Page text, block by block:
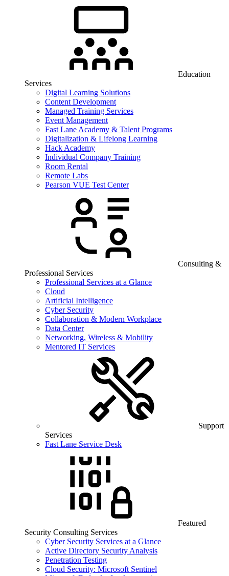
Education
Services
Digital Learning Solutions
Content Development
Managed Training Services
Event Management
Fast Lane Academy & Talent Programs
Digitalization & Lifelong Learning
Hack Academy
Individual Company Training
Room Rental
Remote Labs
Pearson VUE Test Center
Consulting &
Professional Services
Professional Services at a Glance
Cloud
Artificial Intelligence
Cyber Security
Collaboration & Modern Workplace
Data Center
Networking, Wireless & Mobility
Mentored IT Services
Support
Services
Fast Lane Service Desk
Featured
Security Consulting Services
Cyber Security Services at a Glance
Active Directory Security Analysis
Penetration Testing
Cloud Security: Microsoft Sentinel